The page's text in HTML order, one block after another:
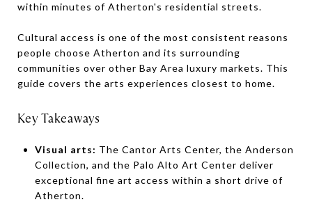
within minutes of Atherton's residential streets.
Cultural access is one of the most consistent reasons
people choose Atherton and its surrounding
communities over other Bay Area luxury markets. This
guide covers the arts experiences closest to home.
Key Takeaways
Visual arts: The Cantor Arts Center, the Anderson
Collection, and the Palo Alto Art Center deliver
exceptional fine art access within a short drive of
Atherton.